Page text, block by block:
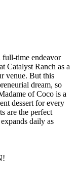
full-time endeavor
Catalyst Ranch as a
venue. But this
dream, so
of Coco is a
dessert for every
are the perfect
daily as